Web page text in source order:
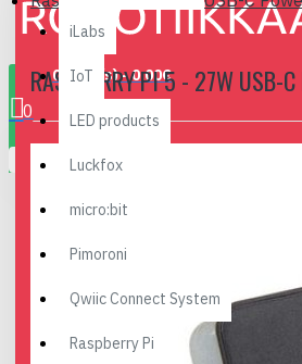
0 item(s) - 0.00€
0
Your shopping cart is empty!
iLabs
IoT
LED products
Luckfox
micro:bit
Pimoroni
Qwiic Connect System
Raspberry Pi
RASPBERRY PI 5 - 27W USB-C